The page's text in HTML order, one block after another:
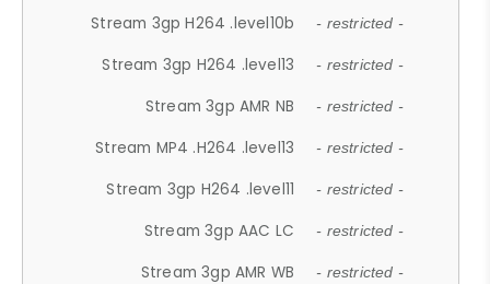
Stream 3gp H264 .level10b - restricted -
Stream 3gp H264 .level13 - restricted -
Stream 3gp AMR NB - restricted -
Stream MP4 .H264 .level13 - restricted -
Stream 3gp H264 .level11 - restricted -
Stream 3gp AAC LC - restricted -
Stream 3gp AMR WB - restricted -